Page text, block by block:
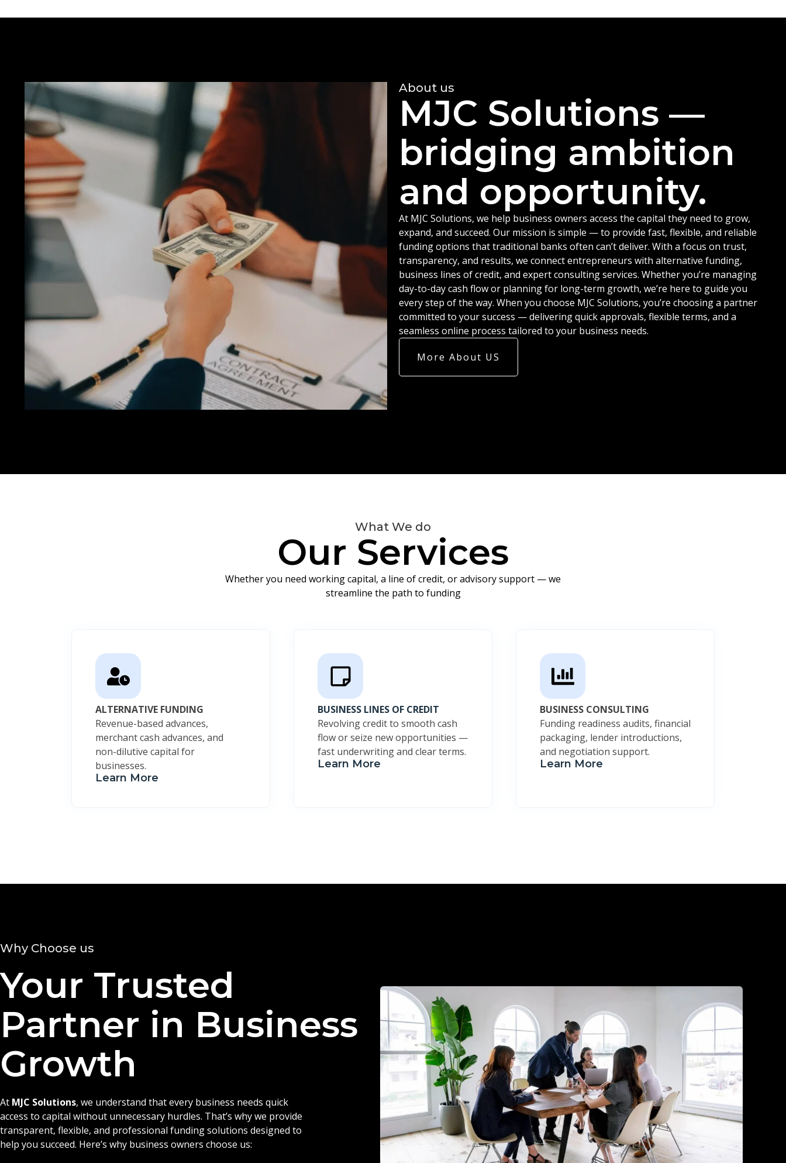
About us
MJC Solutions —
bridging ambition
and opportunity.
At MJC Solutions, we help business owners access the capital they need to grow,
expand, and succeed. Our mission is simple — to provide fast, flexible, and reliable
funding options that traditional banks often can’t deliver. With a focus on trust,
transparency, and results, we connect entrepreneurs with alternative funding,
business lines of credit, and expert consulting services. Whether you’re managing
day-to-day cash flow or planning for long-term growth, we’re here to guide you
every step of the way. When you choose MJC Solutions, you’re choosing a partner
committed to your success — delivering quick approvals, flexible terms, and a
seamless online process tailored to your business needs.
More About US
What We do
Our Services
Whether you need working capital, a line of credit, or advisory support — we
streamline the path to funding
ALTERNATIVE FUNDING
Revenue-based advances,
merchant cash advances, and
non-dilutive capital for
businesses.
Learn More
BUSINESS LINES OF CREDIT
Revolving credit to smooth cash
flow or seize new opportunities —
fast underwriting and clear terms.
Learn More
BUSINESS CONSULTING
Funding readiness audits, financial
packaging, lender introductions,
and negotiation support.
Learn More
Why Choose us
Your Trusted
Partner in Business
Growth
At MJC Solutions, we understand that every business needs quick
access to capital without unnecessary hurdles. That’s why we provide
transparent, flexible, and professional funding solutions designed to
help you succeed. Here’s why business owners choose us: